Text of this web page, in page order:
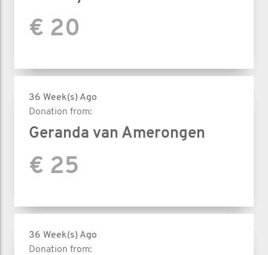
€ 20
36 Week(s) Ago
Donation from:
Geranda van Amerongen
€ 25
36 Week(s) Ago
Donation from: